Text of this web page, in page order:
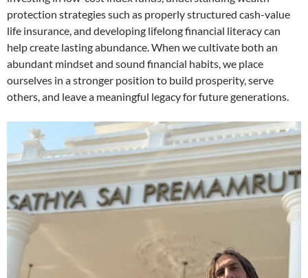
protection strategies such as properly structured cash-value
life insurance, and developing lifelong financial literacy can
help create lasting abundance. When we cultivate both an
abundant mindset and sound financial habits, we place
ourselves in a stronger position to build prosperity, serve
others, and leave a meaningful legacy for future generations.